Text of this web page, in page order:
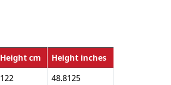
Height cm
Height inches
122 48.8125